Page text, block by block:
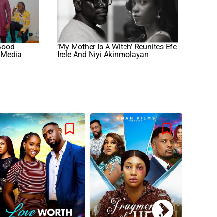
‘My Mother Is A Witch’ Reunites Efe
Irele And Niyi Akinmolayan